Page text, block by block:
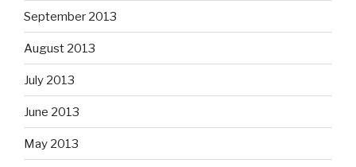
September 2013
August 2013
July 2013
June 2013
May 2013